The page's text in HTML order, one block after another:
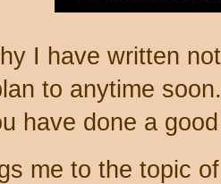
I have written
to anytime
have done a
me to the topic